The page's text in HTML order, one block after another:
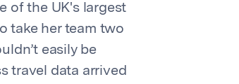
of the UK's largest
take her team two
easily be
travel data arrived